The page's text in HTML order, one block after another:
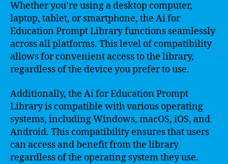
Whether you’re using a desktop computer,
laptop, tablet, or smartphone, the Ai for
Education Prompt Library functions seamlessly
across all platforms. This level of compatibility
allows for convenient access to the library,
regardless of the device you prefer to use.
Additionally, the Ai for Education Prompt
Library is compatible with various operating
systems, including Windows, macOS, iOS, and
Android. This compatibility ensures that users
can access and benefit from the library
regardless of the operating system they use.